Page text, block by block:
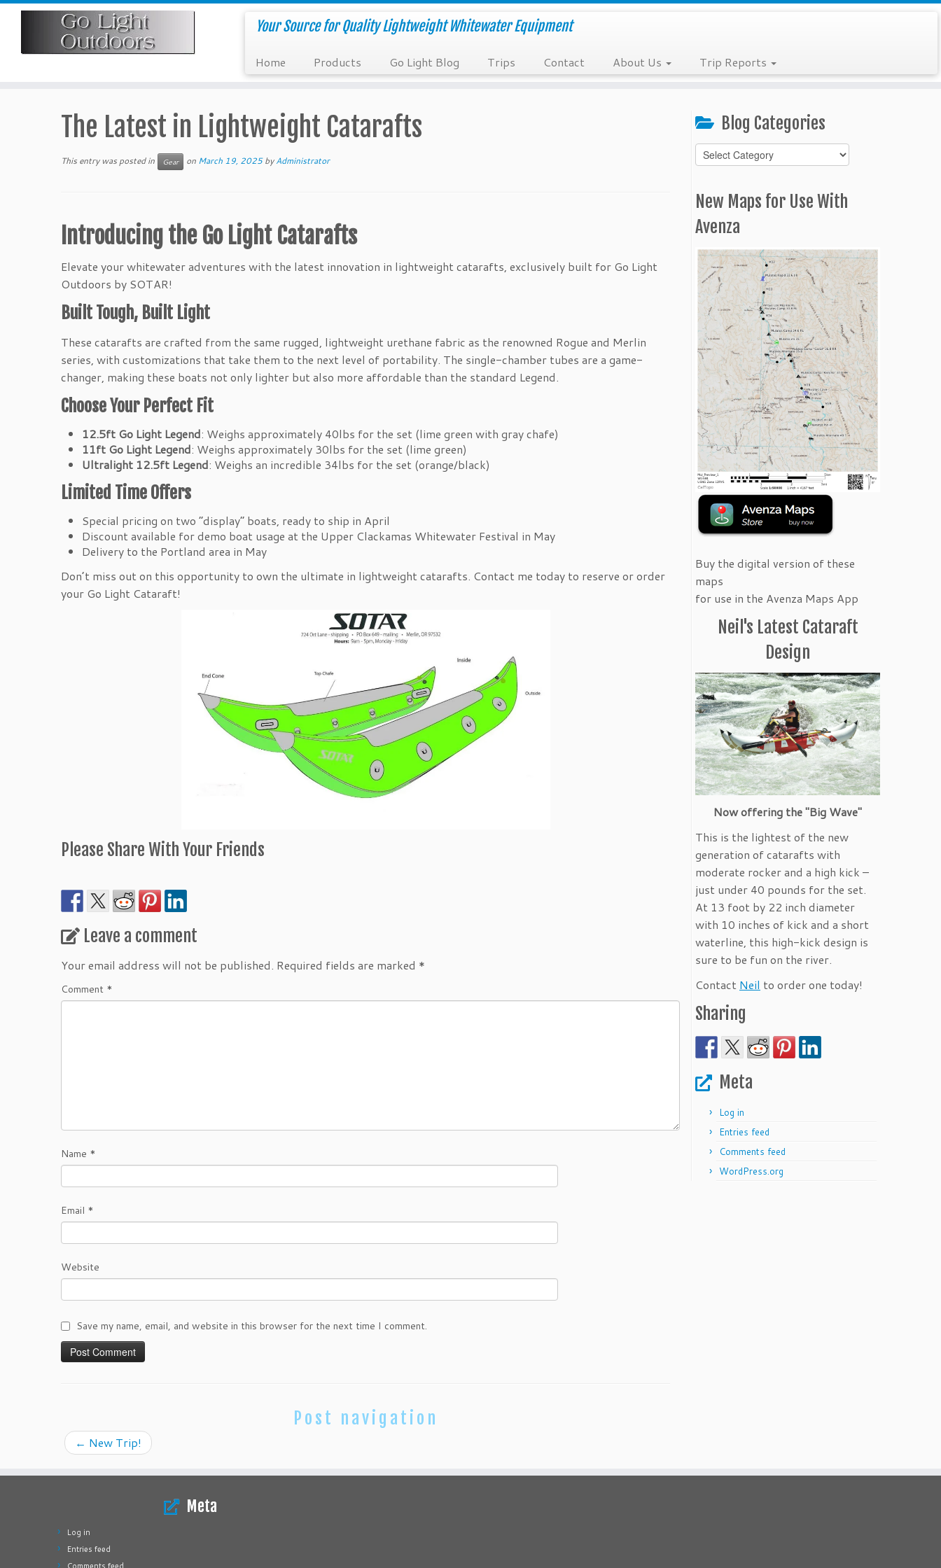
Skip
Your Source for Quality Lightweight Whitewater Equipment
Home Products Go Light Blog Trips Contact About Us Trip Reports
The Latest in Lightweight Catarafts
This entry was posted in Gear on March 19, 2025 byAdministrator
Introducing the Go Light Catarafts
Elevate your whitewater adventures with the latest innovation in lightweight catarafts, exclusively built for Go Light
Outdoors by SOTAR!
Built Tough, Built Light
These catarafts are crafted from the same rugged, lightweight urethane fabric as the renowned Rogue and Merlin
series, with customizations that take them to the next level of portability. The single-chamber tubes are a game-
changer, making these boats not only lighter but also more affordable than the standard Legend.
Choose Your Perfect Fit
12.5ft Go Light Legend: Weighs approximately 40lbs for the set (lime green with gray chafe)
11ft Go Light Legend: Weighs approximately 30lbs for the set (lime green)
Ultralight 12.5ft Legend: Weighs an incredible 34lbs for the set (orange/black)
Limited Time Offers
Special pricing on two “display” boats, ready to ship in April
Discount available for demo boat usage at the Upper Clackamas Whitewater Festival in May
Delivery to the Portland area in May
Don’t miss out on this opportunity to own the ultimate in lightweight catarafts. Contact me today to reserve or order
your Go Light Cataraft!
Please Share With Your Friends
Leave a comment
Your email address will not be published. Required fields are marked *
Comment *
Name *
Email *
Website
Save my name, email, and website in this browser for the next time I comment.
Post navigation
← New Trip!
Blog Categories
Blog
Categories
New Maps for Use With
Avenza
Buy the digital version of these
maps
for use in the Avenza Maps App
Neil's Latest Cataraft
Design
Now offering the "Big Wave"
This is the lightest of the new
generation of catarafts with
moderate rocker and a high kick –
just under 40 pounds for the set.
At 13 foot by 22 inch diameter
with 10 inches of kick and a short
waterline, this high-kick design is
sure to be fun on the river.
Contact Neil to order one today!
Sharing
Meta
Log in
Entries feed
Comments feed
WordPress.org
Meta
Log in
Entries feed